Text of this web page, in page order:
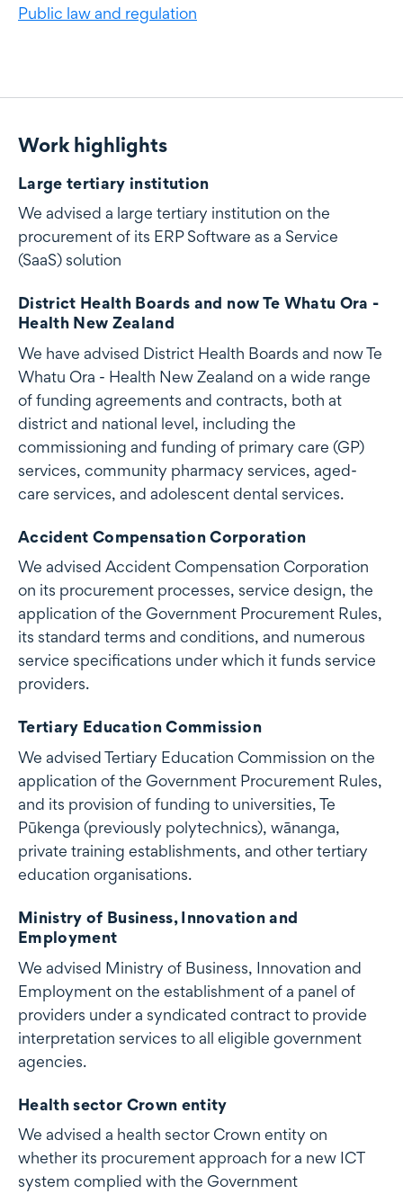
Public law and regulation
Work highlights
Work highlights
Large tertiary institution
We advised a large tertiary institution on the
procurement of its ERP Software as a Service
(SaaS) solution
District Health Boards and now Te Whatu Ora -
Health New Zealand
We have advised District Health Boards and now Te
Whatu Ora - Health New Zealand on a wide range
of funding agreements and contracts, both at
district and national level, including the
commissioning and funding of primary care (GP)
services, community pharmacy services, aged-
care services, and adolescent dental services.
Accident Compensation Corporation
We advised Accident Compensation Corporation
on its procurement processes, service design, the
application of the Government Procurement Rules,
its standard terms and conditions, and numerous
service specifications under which it funds service
providers.
Tertiary Education Commission
We advised Tertiary Education Commission on the
application of the Government Procurement Rules,
and its provision of funding to universities, Te
Pūkenga (previously polytechnics), wānanga,
private training establishments, and other tertiary
education organisations.
Ministry of Business, Innovation and
Employment
We advised Ministry of Business, Innovation and
Employment on the establishment of a panel of
providers under a syndicated contract to provide
interpretation services to all eligible government
agencies.
Health sector Crown entity
We advised a health sector Crown entity on
whether its procurement approach for a new ICT
system complied with the Government